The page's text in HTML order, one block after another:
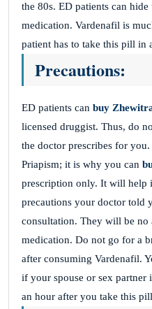
the 80s. ED patients can
medication. Vardenafil is
patient has to take this pill in
Precautions:
ED patients can buy
licensed druggist. Thus, do
the doctor prescribes for
Priapism; it is why you can
prescription only. It will help
precautions your doctor told
consultation. They will be
medication. Do not go for a
after consuming Vardenafil.
if your spouse or sex
an hour after you take this